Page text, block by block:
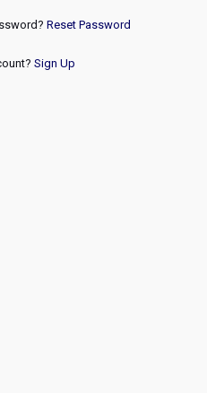
Reset Password
Sign Up